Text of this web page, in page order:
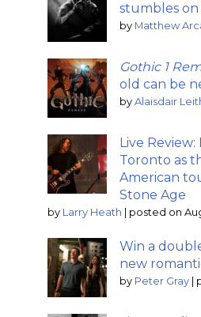
stumbles
by Matthew
Gothic 1
old can be
by Alaisdair
Live
Toronto as
American
Stone Age
by Larry Heath posted on
Win a
new
by Peter Gray